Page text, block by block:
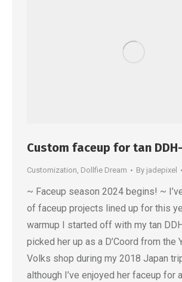
Custom faceup for tan
Customization, Dollfie Dream By jadepixel
~ Faceup season 2024 begins! ~
of faceup projects lined up for this
warmup I started off with my tan
picked her up as a D’Coord from the
Volks shop during my 2018 Japan
although I’ve enjoyed her faceup for